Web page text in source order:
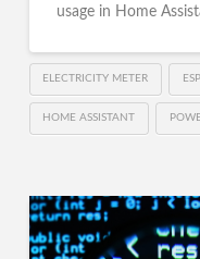
usage in Home
ELECTRICITY METER
HOME ASSISTANT